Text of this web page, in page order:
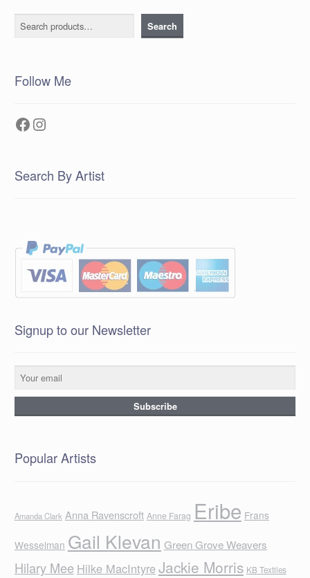
Search Search
Follow Me
Facebook
Instagram
Search By Artist
Signup to our Newsletter
Popular Artists
Amanda Clark Anna Ravenscroft Anne Farag Eribe Frans
Wesselman Gail Klevan Green Grove Weavers
Hilary Mee Hilke MacIntyreJackie Morris KB Textiles